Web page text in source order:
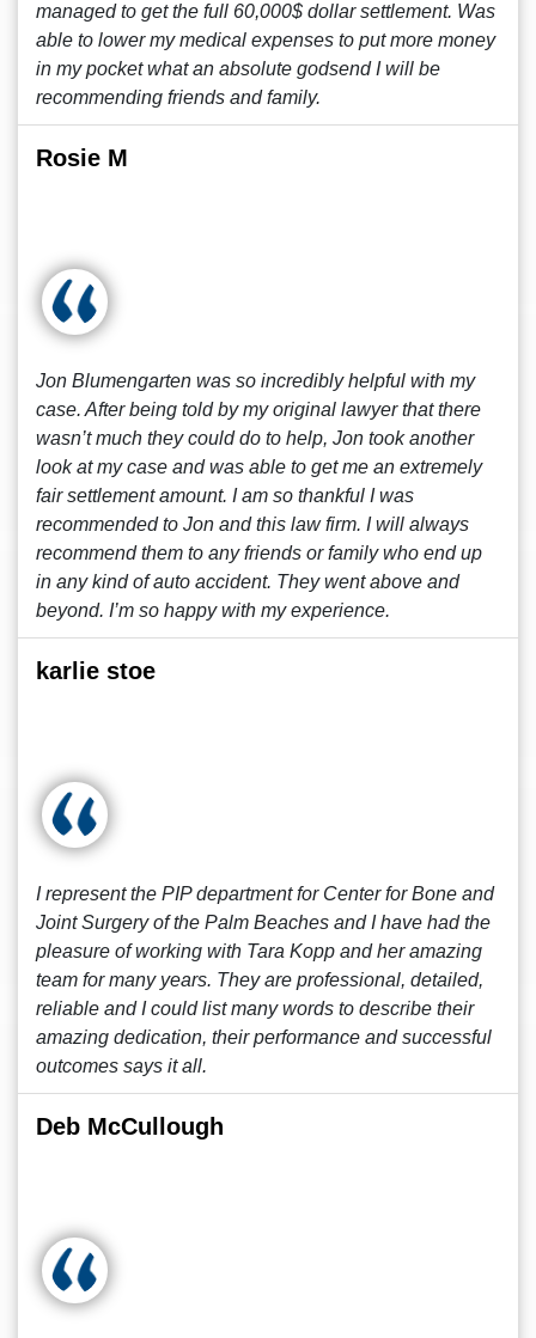
managed to get the full 60,000$ dollar settlement. Was
able to lower my medical expenses to put more money
in my pocket what an absolute godsend I will be
recommending friends and family.
Rosie M
Jon Blumengarten was so incredibly helpful with my
case. After being told by my original lawyer that there
wasn’t much they could do to help, Jon took another
look at my case and was able to get me an extremely
fair settlement amount. I am so thankful I was
recommended to Jon and this law firm. I will always
recommend them to any friends or family who end up
in any kind of auto accident. They went above and
beyond. I’m so happy with my experience.
karlie stoe
I represent the PIP department for Center for Bone and
Joint Surgery of the Palm Beaches and I have had the
pleasure of working with Tara Kopp and her amazing
team for many years. They are professional, detailed,
reliable and I could list many words to describe their
amazing dedication, their performance and successful
outcomes says it all.
Deb McCullough